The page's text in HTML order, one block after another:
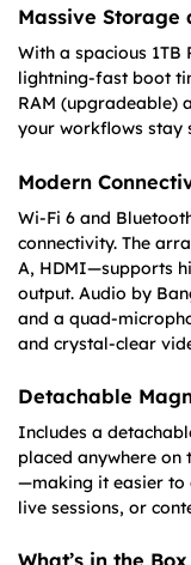
Massive Storage
With a spacious 1TB
lightning-fast boot
RAM (upgradeable)
your workflows stay
Modern
Wi-Fi 6 and
connectivity. The
A, HDMI—supports
output. Audio by
and a quad-
and crystal-clear
Detachable
Includes a
placed anywhere
—making it easier to
live sessions, or
What’s in the Box